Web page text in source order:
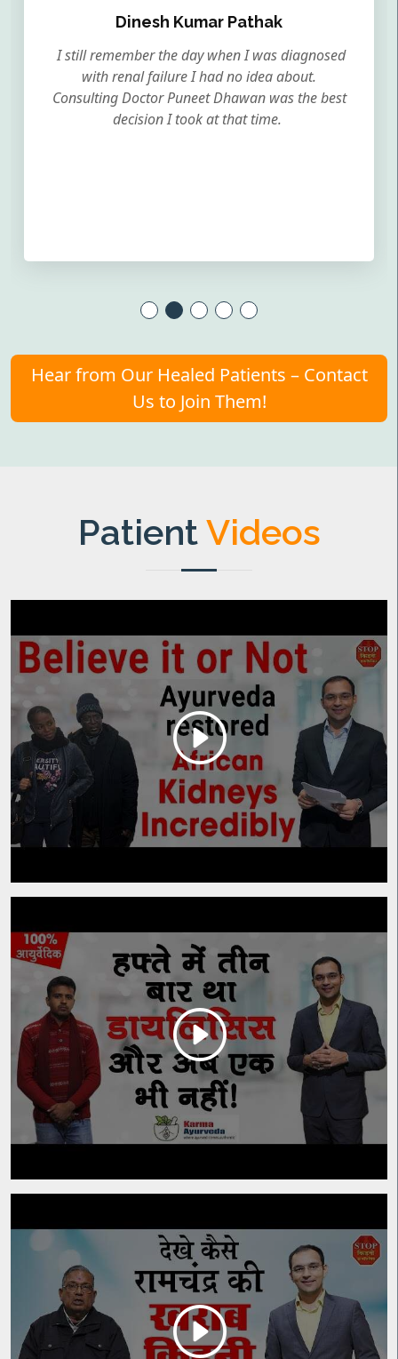
Dinesh Kumar Pathak
I still remember the day when I was diagnosed
with renal failure I had no idea about.
Consulting Doctor Puneet Dhawan was the best
decision I took at that time.
Hear from Our Healed Patients – Contact
Us to Join Them!
PatientVideos